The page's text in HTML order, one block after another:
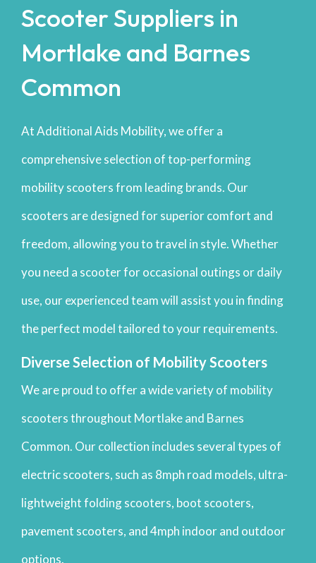
Scooter Suppliers in
Mortlake and Barnes
Common
At Additional Aids Mobility, we offer a
comprehensive selection of top-performing
mobility scooters from leading brands. Our
scooters are designed for superior comfort and
freedom, allowing you to travel in style. Whether
you need a scooter for occasional outings or daily
use, our experienced team will assist you in finding
the perfect model tailored to your requirements.
Diverse Selection of Mobility Scooters
We are proud to offer a wide variety of mobility
scooters throughout Mortlake and Barnes
Common. Our collection includes several types of
electric scooters, such as 8mph road models, ultra-
lightweight folding scooters, boot scooters,
pavement scooters, and 4mph indoor and outdoor
options.